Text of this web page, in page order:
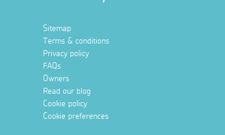
Sitemap
Terms & conditions
Privacy policy
FAQs
Owners
Read our blog
Cookie policy
Cookie preferences